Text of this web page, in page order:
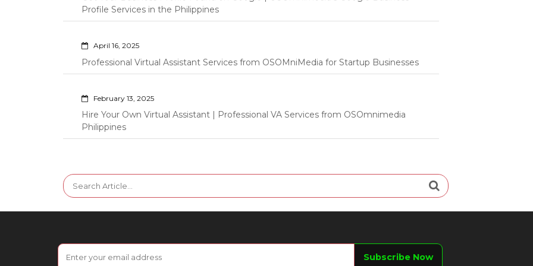
Profile Services in the Philippines
April 16, 2025
Professional Virtual Assistant Services from OSOMniMedia for Startup Businesses
February 13, 2025
Hire Your Own Virtual Assistant | Professional VA Services from OSOmnimedia
Philippines
Search
for: